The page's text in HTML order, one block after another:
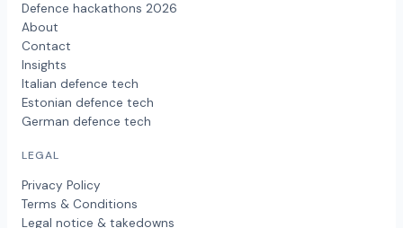
Defence hackathons 2026
About
Contact
Insights
Italian defence tech
Estonian defence tech
German defence tech
LEGAL
Privacy Policy
Terms & Conditions
Legal notice & takedowns